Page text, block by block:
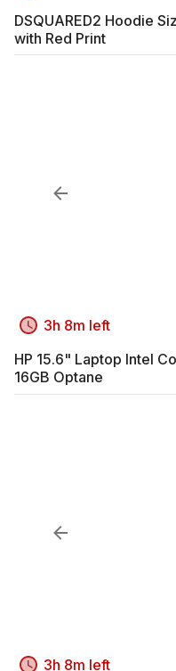
DSQUARED2 Hoodie
with Red Print
3h 8m left
HP 15.6" Laptop Intel
16GB Optane
3h 8m left